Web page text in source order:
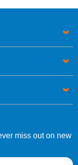
miss out on new